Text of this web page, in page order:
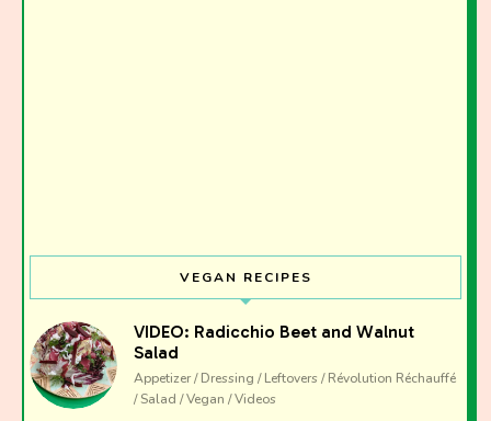
VEGAN RECIPES
VIDEO: Radicchio Beet and Walnut
Salad
Appetizer / Dressing / Leftovers / Révolution Réchauffé
/ Salad / Vegan / Videos